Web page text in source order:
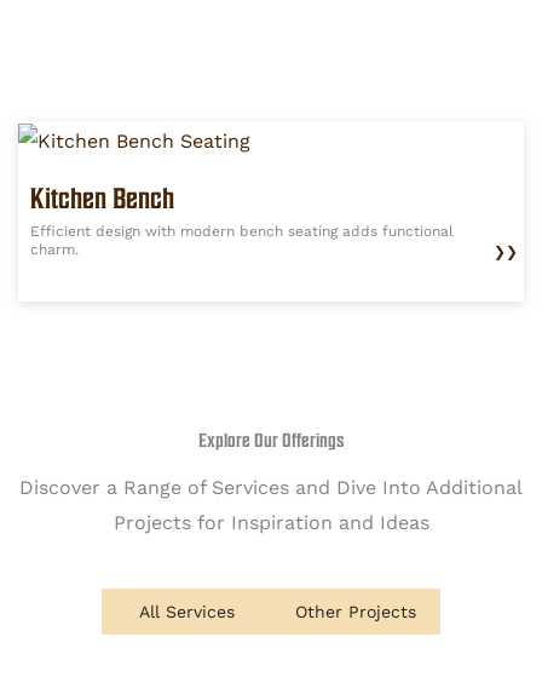
Kitchen Bench
Efficient design with modern bench seating adds functional
charm.
❯❯
Explore Our Offerings
Discover a Range of Services and Dive Into Additional
Projects for Inspiration and Ideas
All Services Other Projects